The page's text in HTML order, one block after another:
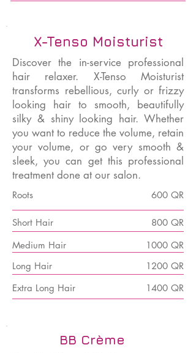
X-Tenso Moisturist
Discover the in-service professional
hair relaxer. X-Tenso Moisturist
transforms rebellious, curly or frizzy
looking hair to smooth, beautifully
silky & shiny looking hair. Whether
you want to reduce the volume, retain
your volume, or go very smooth &
sleek, you can get this professional
treatment done at our salon.
Roots 600 QR
Short Hair
800 QR
Medium Hair
1000 QR
1200 QR
Long Hair
1400 QR
Extra Long Hair
BB Crème